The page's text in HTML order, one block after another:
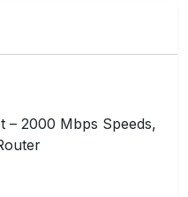
– 2000 Mbps Speeds,